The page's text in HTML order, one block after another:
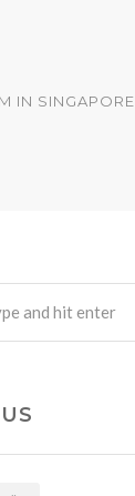
IN SINGAPORE